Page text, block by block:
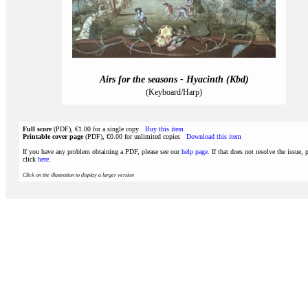
Airs for the seasons - Hyacinth (Kbd)
(Keyboard/Harp)
Full score(PDF), €1.00 for a single copy Buy this item
Printable cover page(PDF), €0.00 for unlimited copies Download this item
If you have any problem obtaining a PDF, please see ourhelp page . If that does not resolve the issue,
click here
Click on the illustration to display a larger version